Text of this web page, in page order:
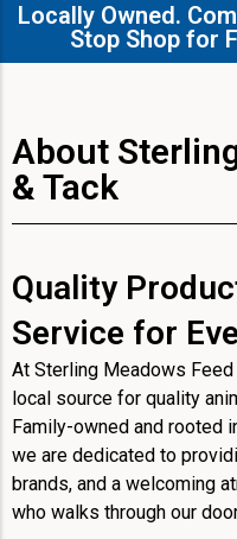
Locally Owned.
Stop Shop for
About
& Tack
Quality
Service for
At Sterling Meadows Feed
local source for quality
Family-owned and rooted
we are dedicated to
brands, and a welcoming
who walks through our